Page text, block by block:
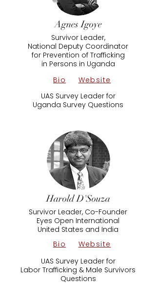
Agnes Igoye
Survivor Leader,
National Deputy Coordinator
for Prevention of Trafficking
in Persons in Uganda
Bio
Website
UAS Survey Leader​ for
​Uganda Survey Questions
Harold D'Souza
Survivor Leader, Co-Founder
Eyes Open International
United States and India
Bio
Website
UAS Survey Leader for
Labor Trafficking & Male Survivors
Questions